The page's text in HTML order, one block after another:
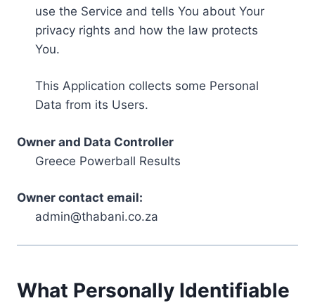
use the Service and tells You about Your
privacy rights and how the law protects
You.
This Application collects some Personal
Data from its Users.
Owner and Data Controller
Greece Powerball Results
Owner contact email:
admin@thabani.co.za
What Personally Identifiable